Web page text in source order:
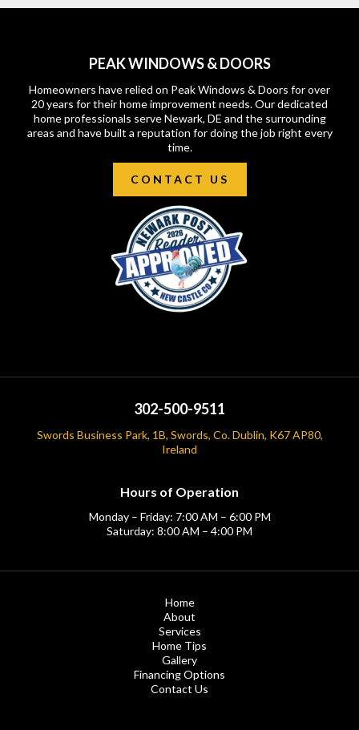
PEAK WINDOWS & DOORS
Homeowners have relied on Peak Windows & Doors for over
20 years for their home improvement needs. Our dedicated
home professionals serve Newark, DE and the surrounding
areas and have built a reputation for doing the job right every
time.
CONTACT US
302-500-9511
Swords Business Park, 1B, Swords, Co. Dublin, K67 AP80,
Ireland
Hours of Operation
Monday – Friday: 7:00 AM – 6:00 PM
Saturday: 8:00 AM – 4:00 PM
Home
About
Services
Home Tips
Gallery
Financing Options
Contact Us